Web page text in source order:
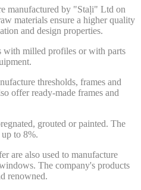
manufactured by "Staļi" Ltd on
materials ensure a higher quality
and design properties.
with milled profiles or with parts
thresholds, frames and
offer ready-made frames and
grouted or painted. The
to 8%.
are also used to manufacture
The company's products
renowned.